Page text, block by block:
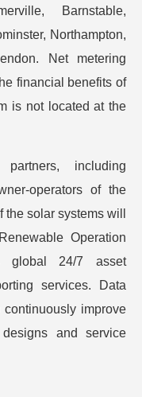
Barnstable,
Northampton,
Net metering
financial benefits of
is not located at the
including
operators of the
solar systems will
Operation
global 24/7 asset
services. Data
improve
and service